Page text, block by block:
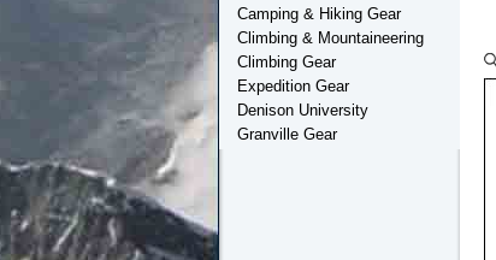
Camping & Hiking Gear
Climbing & Mountaineering
Climbing Gear
Expedition Gear
Denison University
Granville Gear